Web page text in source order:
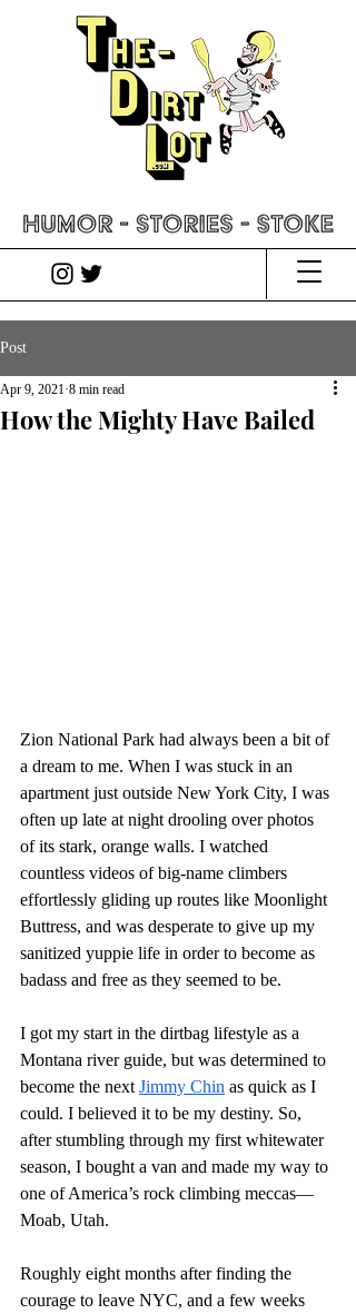
Post
How the Mighty Have Bailed
Apr 9, 2021 8 min read
Zion National Park had always been a bit of
a dream to me. When I was stuck in an
apartment just outside New York City, I was
often up late at night drooling over photos
of its stark, orange walls. I watched
countless videos of big-name climbers
effortlessly gliding up routes like Moonlight
Buttress, and was desperate to give up my
sanitized yuppie life in order to become as
badass and free as they seemed to be.
I got my start in the dirtbag lifestyle as a
Montana river guide, but was determined to
become the next Jimmy Chin as quick as I
could. I believed it to be my destiny. So,
after stumbling through my first whitewater
season, I bought a van and made my way to
one of America’s rock climbing meccas—
Moab, Utah.
Roughly eight months after finding the
courage to leave NYC, and a few weeks